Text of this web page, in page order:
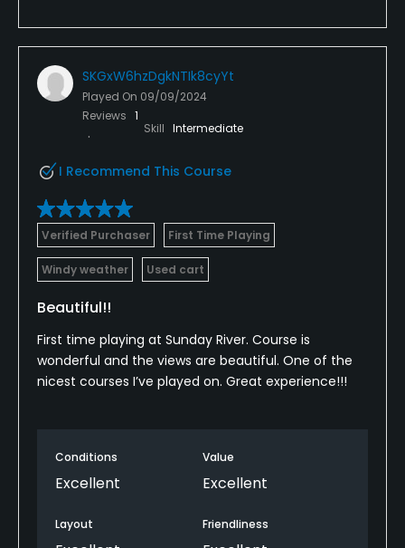
SKGxW6hzDgkNTIk8cyYt
Played On 09/09/2024
Reviews 1
Skill Intermediate
I Recommend This Course
Verified Purchaser First Time Playing
Windy weather Used cart
Beautiful!!
First time playing at Sunday River. Course is
wonderful and the views are beautiful. One of the
nicest courses I’ve played on. Great experience!!!
Conditions
Excellent
Value
Excellent
Layout Friendliness